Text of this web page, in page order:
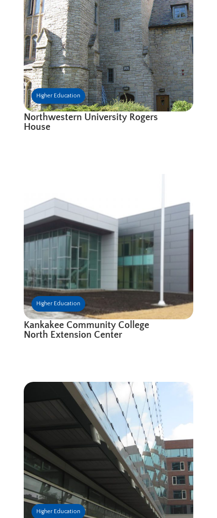
Higher Education
Northwestern University Rogers
House
Higher Education
Kankakee Community College
North Extension Center
Higher Education